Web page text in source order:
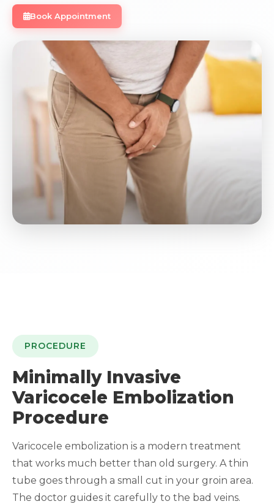
Book Appointment
PROCEDURE
Minimally Invasive
Varicocele Embolization
Procedure
Varicocele embolization is a modern treatment
that works much better than old surgery. A thin
tube goes through a small cut in your groin area.
The doctor guides it carefully to the bad veins.